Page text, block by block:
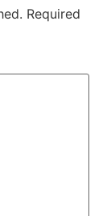
Required